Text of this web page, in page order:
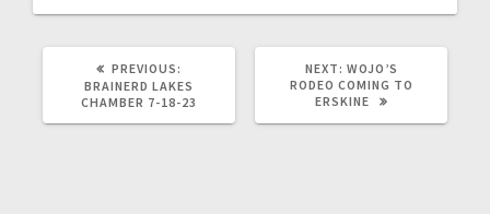
PREVIOUS:
BRAINERD LAKES
CHAMBER 7-18-23
NEXT: WOJO’S
RODEO COMING TO
ERSKINE